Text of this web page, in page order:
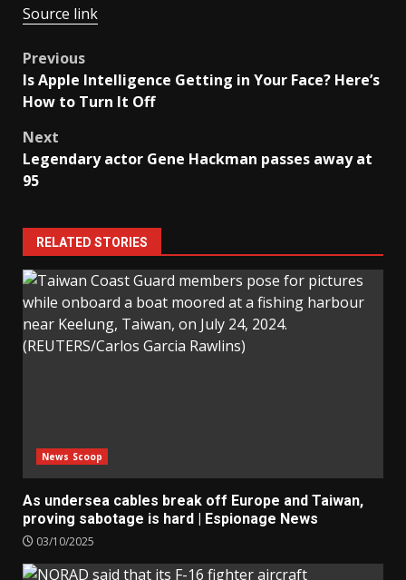
Source link
Post
navigation
Previous
Is Apple Intelligence Getting in Your Face? Here’s
How to Turn It Off
Next
Legendary actor Gene Hackman passes away at
95
RELATED STORIES
News Scoop
As undersea cables break off Europe and Taiwan,
proving sabotage is hard | Espionage News
03/10/2025